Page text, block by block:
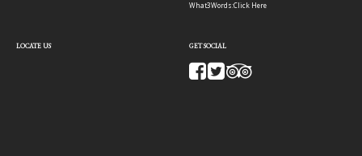
What3Words:Click Here
LOCATE US GET SOCIAL